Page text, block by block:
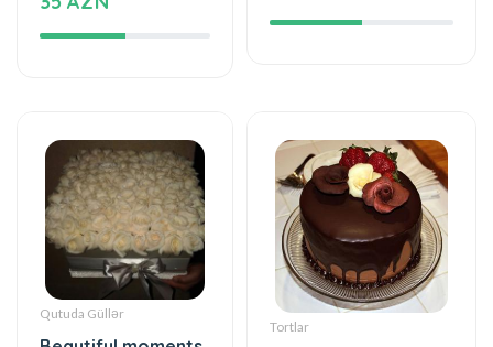
Qutuda Güllər
Beautiful moments
with simple flowers
- Box with flowers
Tortlar
The taste of love
125 AZN